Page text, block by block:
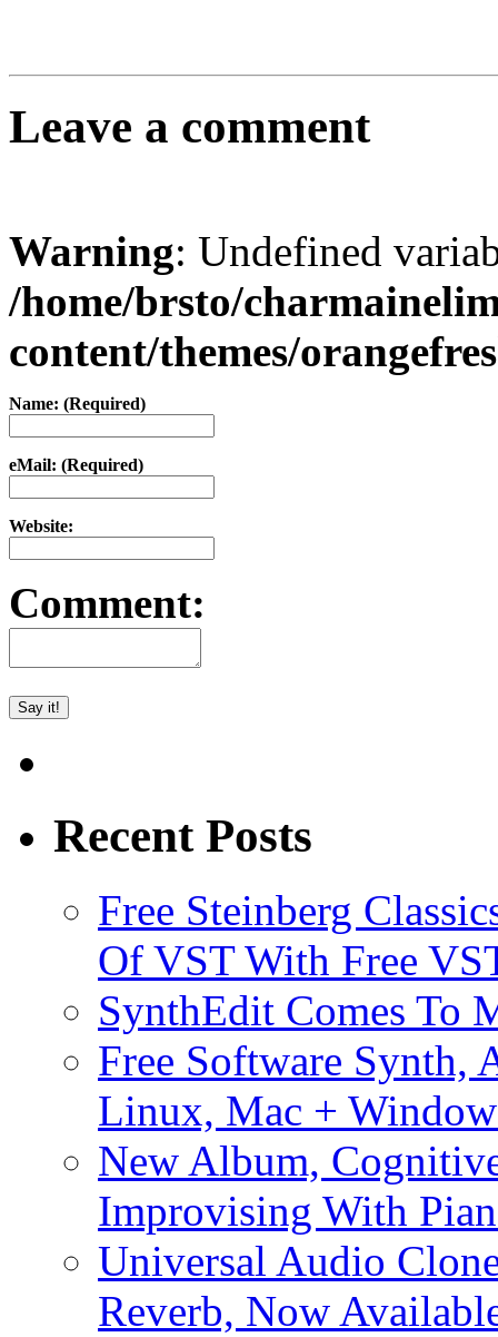
Leave a comment
Warning: Undefined
/home/brsto/
content/themes/
Name: (Required)
eMail: (Required)
Website:
Comment:
Recent Posts
Free Steinberg
Of VST With Free
SynthEdit Comes To
Free Software Synth,
Linux, Mac +
New Album,
Improvising With
Universal Audio
Reverb, Now